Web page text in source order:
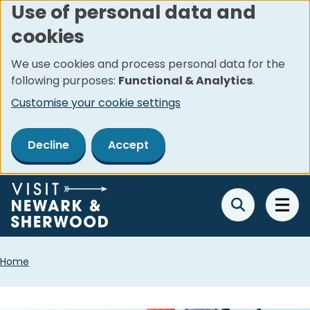
Skip
to
content
Use of personal data and
cookies
We use cookies and process personal data for the
following purposes: Functional & Analytics.
Customise your cookie settings
Decline Accept
Breadcrumbs
Home